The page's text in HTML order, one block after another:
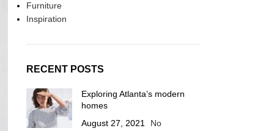
Furniture
Inspiration
RECENT POSTS
Exploring Atlanta’s modern
homes
August 27, 2021
No